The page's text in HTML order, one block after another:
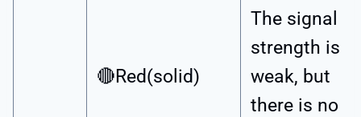
🔴Red(solid)
The signal
strength is
weak, but
there is no